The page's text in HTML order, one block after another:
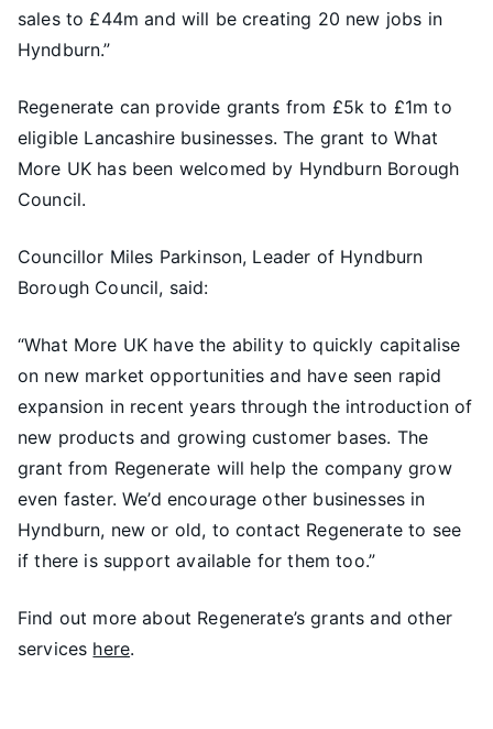
sales to £44m and will be creating 20 new jobs in
Hyndburn.”
Regenerate can provide grants from £5k to £1m to
eligible Lancashire businesses. The grant to What
More UK has been welcomed by Hyndburn Borough
Council.
Councillor Miles Parkinson, Leader of Hyndburn
Borough Council, said:
“What More UK have the ability to quickly capitalise
on new market opportunities and have seen rapid
expansion in recent years through the introduction of
new products and growing customer bases. The
grant from Regenerate will help the company grow
even faster. We’d encourage other businesses in
Hyndburn, new or old, to contact Regenerate to see
if there is support available for them too.”
Find out more about Regenerate’s grants and other
services here.